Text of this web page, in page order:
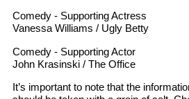
Comedy - Supporting Actress
Vanessa Williams / Ugly Betty
Comedy - Supporting Actor
John Krasinski / The Office
It’s important to note that the